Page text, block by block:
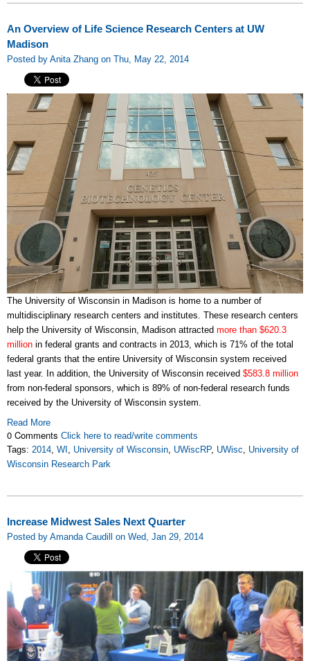
An Overview of Life Science Research Centers at UW
Madison
Posted by Anita Zhang on Thu, May 22, 2014
The University of Wisconsin in Madison is home to a number of
multidisciplinary research centers and institutes. These research centers
help the University of Wisconsin, Madison attracted more than $620.3
million in federal grants and contracts in 2013, which is 71% of the total
federal grants that the entire University of Wisconsin system received
last year. In addition, the University of Wisconsin received $583.8 million
from non-federal sponsors, which is 89% of non-federal research funds
received by the University of Wisconsin system.
Read More
0 Comments Click here to read/write comments
Tags: 2014 WI University of Wisconsin UWiscRP, UWisc
University of
Wisconsin Research Park
Increase Midwest Sales Next Quarter
Posted by Amanda Caudill on Wed, Jan 29, 2014